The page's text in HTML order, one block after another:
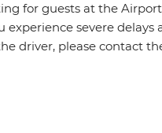
for guests at the
experience severe
driver, please contact